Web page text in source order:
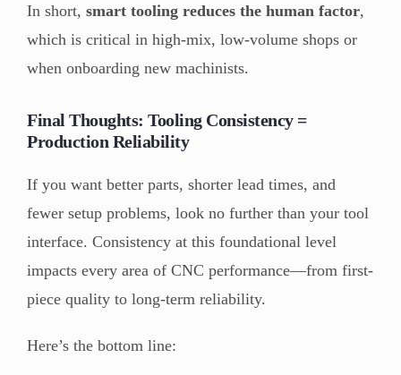
In short, smart tooling reduces the human factor,
which is critical in high-mix, low-volume shops or
when onboarding new machinists.
Final Thoughts: Tooling Consistency =
Production Reliability
If you want better parts, shorter lead times, and
fewer setup problems, look no further than your tool
interface. Consistency at this foundational level
impacts every area of CNC performance—from first-
piece quality to long-term reliability.
Here’s the bottom line: